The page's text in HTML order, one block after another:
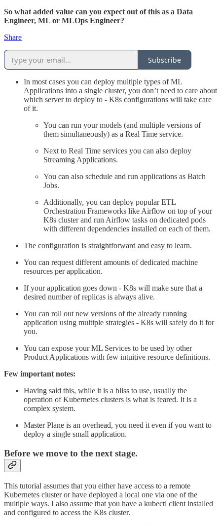
So what added value can you expect out of this as a Data
Engineer, ML or MLOps Engineer?
Share
Subscribe
In most cases you can deploy multiple types of ML
Applications into a single cluster, you don’t need to care about
which server to deploy to - K8s configurations will take care
of it.
You can run your models (and multiple versions of
them simultaneously) as a Real Time service.
Next to Real Time services you can also deploy
Streaming Applications.
You can also schedule and run applications as Batch
Jobs.
Additionally, you can deploy popular ETL
Orchestration Frameworks like Airflow on top of your
K8s cluster and run Airflow tasks on dedicated pods
with different dependencies installed on each of them.
The configuration is straightforward and easy to learn.
You can request different amounts of dedicated machine
resources per application.
If your application goes down - K8s will make sure that a
desired number of replicas is always alive.
You can roll out new versions of the already running
application using multiple strategies - K8s will safely do it for
you.
You can expose your ML Services to be used by other
Product Applications with few intuitive resource definitions.
Few important notes:
Having said this, while it is a bliss to use, usually the
operation of Kubernetes clusters is what is feared. It is a
complex system.
Master Plane is an overhead, you need it even if you want to
deploy a single small application.
Before we move to the next stage.
This tutorial assumes that you either have access to a remote
Kubernetes cluster or have deployed a local one via one of the
multiple ways. I also assume that you have a kubectl client installed
and configured to access the K8s cluster.